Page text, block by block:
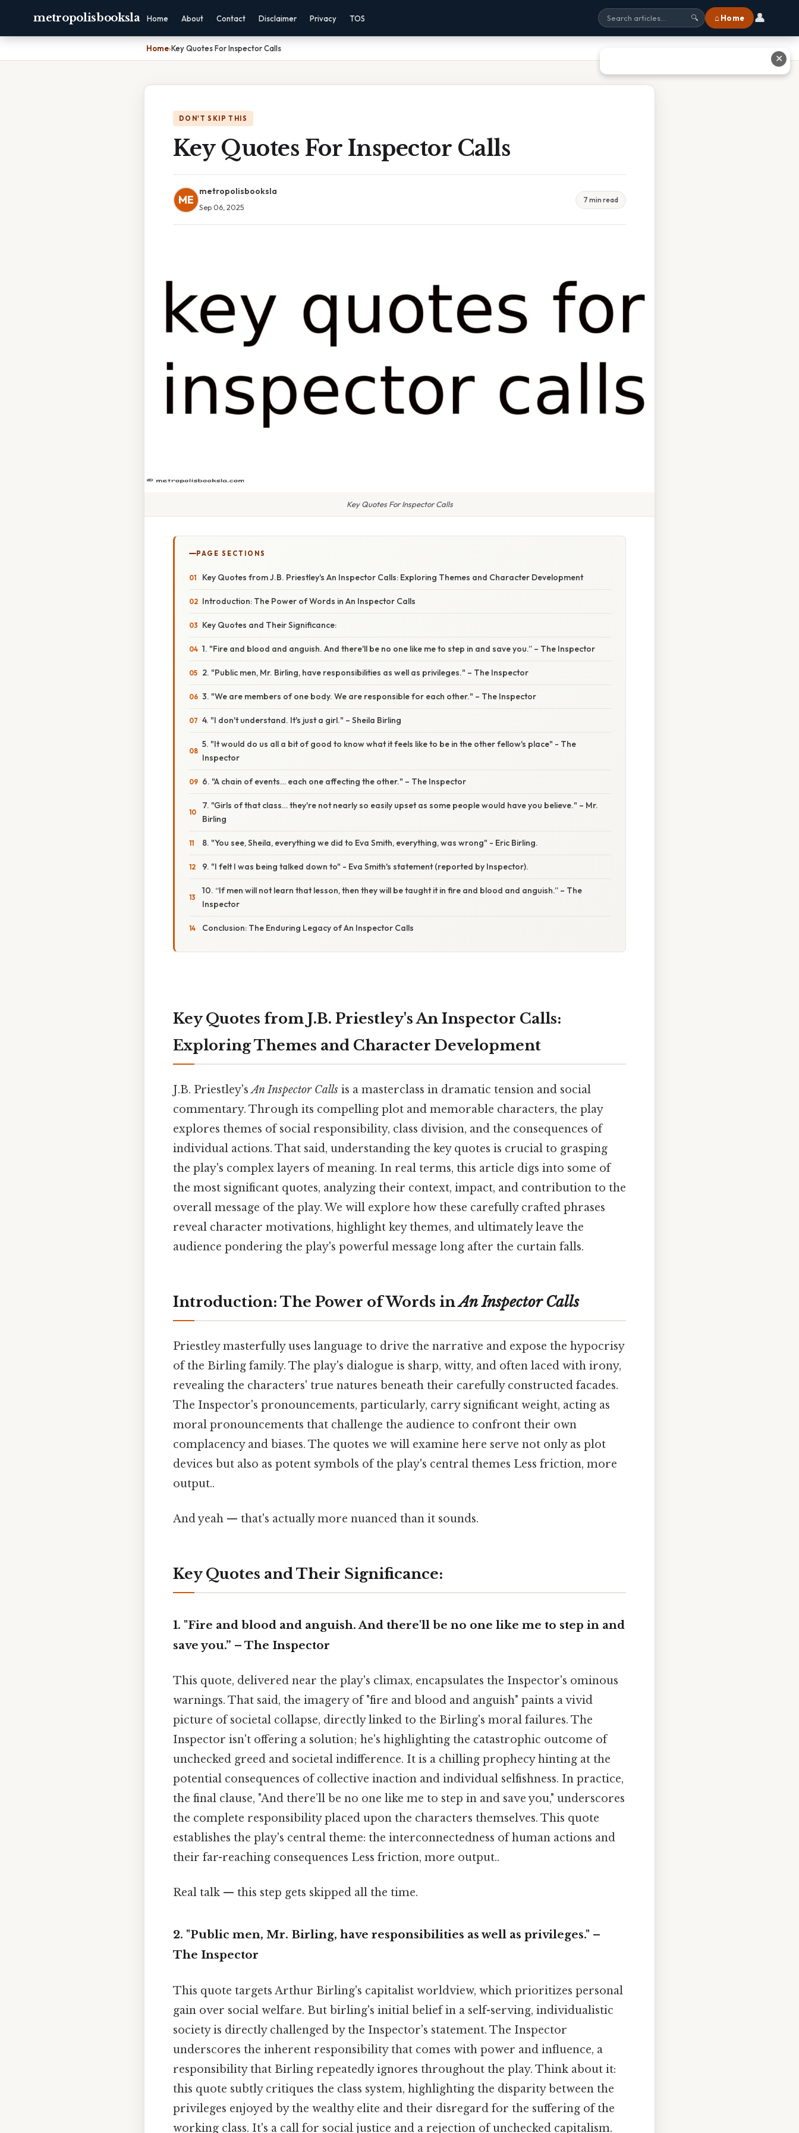
metropolisbooksla Home About Contact Disclaimer Privacy TOS 🔍 ⌂ Home 👤
Home›Key Quotes For Inspector Calls
DON'T SKIP THIS
Key Quotes For Inspector Calls
ME
metropolisbooksla
Sep 06, 2025
7 min read
Key Quotes For Inspector Calls
PAGE SECTIONS
Key Quotes from J.B. Priestley's An Inspector Calls: Exploring Themes and Character Development
Introduction: The Power of Words in An Inspector Calls
Key Quotes and Their Significance:
1. "Fire and blood and anguish. And there'll be no one like me to step in and save you.” – The Inspector
2. "Public men, Mr. Birling, have responsibilities as well as privileges." – The Inspector
3. "We are members of one body. We are responsible for each other." – The Inspector
4. "I don't understand. It's just a girl." – Sheila Birling
5. "It would do us all a bit of good to know what it feels like to be in the other fellow's place" - The
Inspector
6. "A chain of events… each one affecting the other." – The Inspector
7. "Girls of that class… they're not nearly so easily upset as some people would have you believe." – Mr.
Birling
8. "You see, Sheila, everything we did to Eva Smith, everything, was wrong" - Eric Birling.
9. "I felt I was being talked down to" - Eva Smith's statement (reported by Inspector).
10. “If men will not learn that lesson, then they will be taught it in fire and blood and anguish.” – The
Inspector
Conclusion: The Enduring Legacy of An Inspector Calls
Key Quotes from J.B. Priestley's An Inspector Calls:
Exploring Themes and Character Development
J.B. Priestley'sAn Inspector Calls is a masterclass in dramatic tension and social
commentary. Through its compelling plot and memorable characters, the play
explores themes of social responsibility, class division, and the consequences of
individual actions. That said, understanding the key quotes is crucial to grasping
the play's complex layers of meaning. In real terms, this article digs into some of
the most significant quotes, analyzing their context, impact, and contribution to the
overall message of the play. We will explore how these carefully crafted phrases
reveal character motivations, highlight key themes, and ultimately leave the
audience pondering the play's powerful message long after the curtain falls.
Introduction: The Power of Words inAn Inspector Calls
Priestley masterfully uses language to drive the narrative and expose the hypocrisy
of the Birling family. The play's dialogue is sharp, witty, and often laced with irony,
revealing the characters' true natures beneath their carefully constructed facades.
The Inspector's pronouncements, particularly, carry significant weight, acting as
moral pronouncements that challenge the audience to confront their own
complacency and biases. The quotes we will examine here serve not only as plot
devices but also as potent symbols of the play's central themes Less friction, more
output..
And yeah — that's actually more nuanced than it sounds.
Key Quotes and Their Significance:
1. "Fire and blood and anguish. And there'll be no one like me to step in and
save you.” – The Inspector
This quote, delivered near the play's climax, encapsulates the Inspector's ominous
warnings. That said, the imagery of "fire and blood and anguish" paints a vivid
picture of societal collapse, directly linked to the Birling's moral failures. The
Inspector isn't offering a solution; he's highlighting the catastrophic outcome of
unchecked greed and societal indifference. It is a chilling prophecy hinting at the
potential consequences of collective inaction and individual selfishness. In practice,
the final clause, "And there’ll be no one like me to step in and save you," underscores
the complete responsibility placed upon the characters themselves. This quote
establishes the play's central theme: the interconnectedness of human actions and
their far-reaching consequences Less friction, more output..
Real talk — this step gets skipped all the time.
2. "Public men, Mr. Birling, have responsibilities as well as privileges." –
The Inspector
This quote targets Arthur Birling's capitalist worldview, which prioritizes personal
gain over social welfare. But birling's initial belief in a self-serving, individualistic
society is directly challenged by the Inspector's statement. The Inspector
underscores the inherent responsibility that comes with power and influence, a
responsibility that Birling repeatedly ignores throughout the play. Think about it:
this quote subtly critiques the class system, highlighting the disparity between the
privileges enjoyed by the wealthy elite and their disregard for the suffering of the
working class. It's a call for social justice and a rejection of unchecked capitalism.
✕